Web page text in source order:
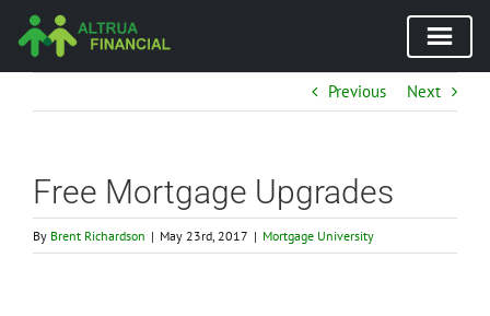
Previous Next
Free Mortgage Upgrades
By Brent Richardson | May 23rd, 2017 | Mortgage University